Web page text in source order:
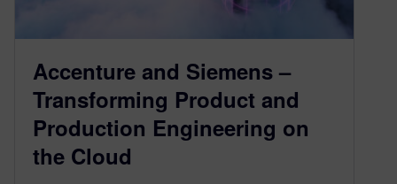
Accenture and Siemens –
Transforming Product and
Production Engineering on
the Cloud